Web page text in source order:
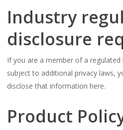
Industry
disclosure
If you are a member of a
subject to additional privacy laws,
disclose that information here.
Product